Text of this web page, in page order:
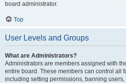
board administrator.
Top
User Levels and Groups
What are Administrators?
Administrators are members assigned with
entire board. These members can control all
including setting permissions, banning